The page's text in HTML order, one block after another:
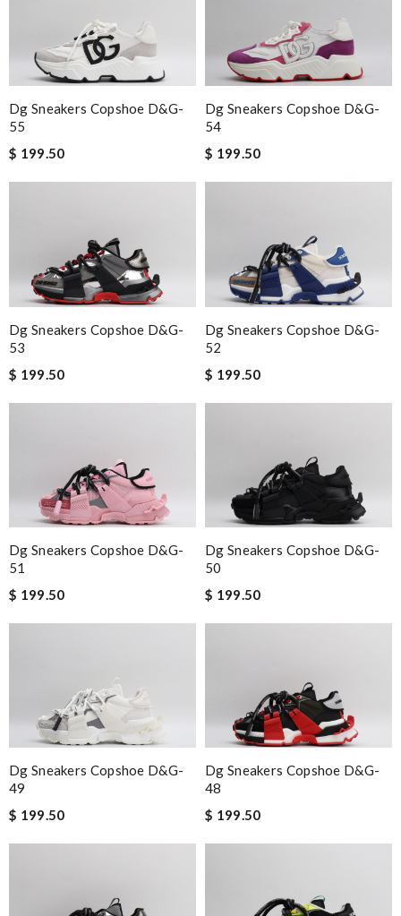
Dg Sneakers Copshoe D&g-
55
$ 199.50
Dg Sneakers Copshoe D&g-
54
$ 199.50
Dg Sneakers Copshoe D&g-
53
$ 199.50
Dg Sneakers Copshoe D&g-
52
$ 199.50
Dg Sneakers Copshoe D&g-
51
$ 199.50
Dg Sneakers Copshoe D&g-
50
$ 199.50
Dg Sneakers Copshoe D&g-
49
$ 199.50
Dg Sneakers Copshoe D&g-
48
$ 199.50